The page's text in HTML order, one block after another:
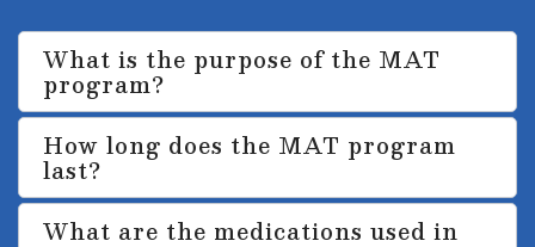
What is the purpose of the MAT
program?
How long does the MAT program
last?
What are the medications used in